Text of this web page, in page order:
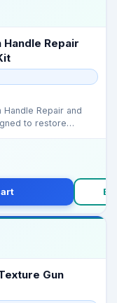
Repair
Repair and
to restore
Gun